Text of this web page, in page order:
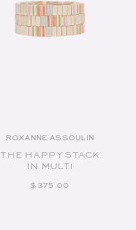
Vendor:
ROXANNE ASSOULIN
THE HAPPY STACK
IN MULTI
REGULAR PRICE
$375.00